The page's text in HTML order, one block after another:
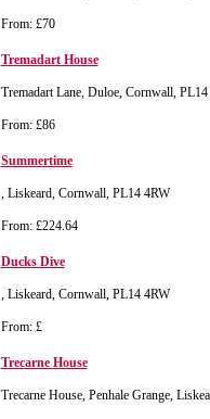
From: £70
Tremadart House
Tremadart Lane, Duloe, Cornwall, PL14
From: £86
Summertime
, Liskeard, Cornwall, PL14 4RW
From: £224.64
Ducks Dive
, Liskeard, Cornwall, PL14 4RW
From: £
Trecarne House
Trecarne House, Penhale Grange,